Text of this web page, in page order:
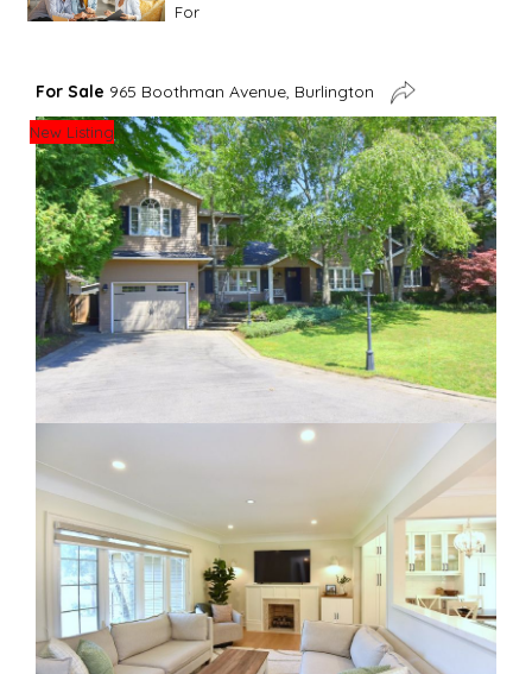
For
Advice For First Time Home Buyers
Tips To Guide A Novice Buyer
Spring Staging Tips Tips To Make Your
House Sell In Spring
Dual Agency
What Is Dual Agency In Real
Estate
Clearing The Clutter
RE Together - A Blog For Realtors
For Sale 965 Boothman Avenue, Burlington
New Listing